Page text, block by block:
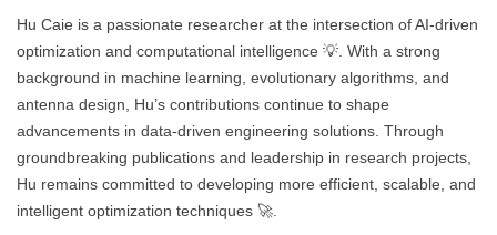
Hu Caie is a passionate researcher at the intersection of AI-driven
optimization and computational intelligence 💡. With a strong
background in machine learning, evolutionary algorithms, and
antenna design, Hu’s contributions continue to shape
advancements in data-driven engineering solutions. Through
groundbreaking publications and leadership in research projects,
Hu remains committed to developing more efficient, scalable, and
intelligent optimization techniques 🚀.